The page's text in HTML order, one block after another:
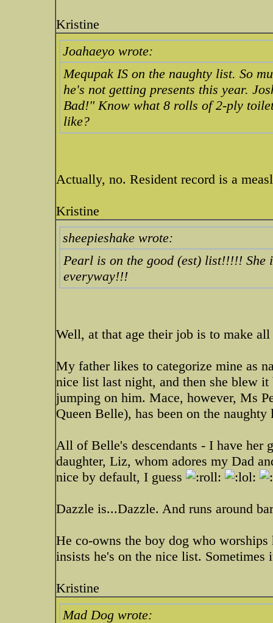
Kristine
Joahaeyo wrote:
Mequpak IS on the naughty list. So
he's not getting presents this year.
Bad!" Know what 8 rolls of 2-ply
like?
Actually, no. Resident record is a
Kristine
sheepieshake wrote:
Pearl is on the good (est) list!!!!!
everyway!!!
Well, at that age their job is to make
My father likes to categorize mine as
nice list last night, and then she blew
jumping on him. Mace, however, Ms
Queen Belle), has been on the
All of Belle's descendants - I have her
daughter, Liz, whom adores my Dad
nice by default, I guess
Dazzle is...Dazzle. And runs around
He co-owns the boy dog who
insists he's on the nice list. Sometimes
Kristine
Mad Dog wrote: